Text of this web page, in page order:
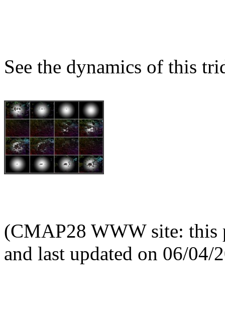
See the dynamics of this
(CMAP28 WWW site: this
and last updated on 06/04/